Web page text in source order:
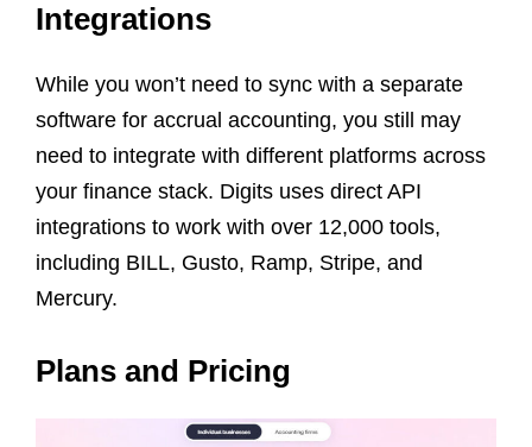
Integrations
While you won’t need to sync with a separate
software for accrual accounting, you still may
need to integrate with different platforms across
your finance stack. Digits uses direct API
integrations to work with over 12,000 tools,
including BILL, Gusto, Ramp, Stripe, and
Mercury.
Plans and Pricing